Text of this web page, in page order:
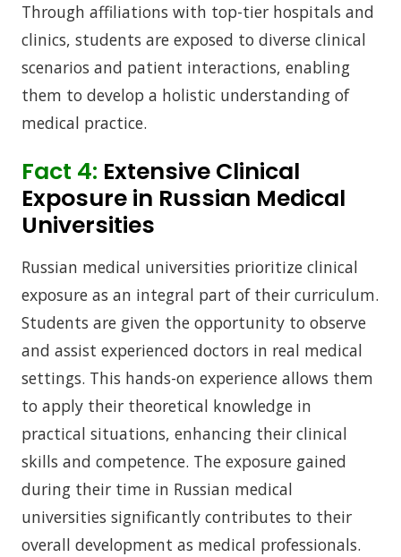
Through affiliations with top-tier hospitals and
clinics, students are exposed to diverse clinical
scenarios and patient interactions, enabling
them to develop a holistic understanding of
medical practice.
Fact 4: Extensive Clinical
Exposure in Russian Medical
Universities
Russian medical universities prioritize clinical
exposure as an integral part of their curriculum.
Students are given the opportunity to observe
and assist experienced doctors in real medical
settings. This hands-on experience allows them
to apply their theoretical knowledge in
practical situations, enhancing their clinical
skills and competence. The exposure gained
during their time in Russian medical
universities significantly contributes to their
overall development as medical professionals.